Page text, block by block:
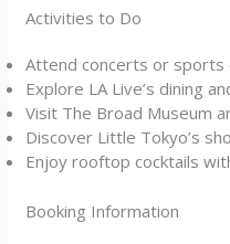
Activities to Do
Attend concerts or sports
Explore LA Live’s dining
Visit The Broad Museum
Discover Little Tokyo’s
Enjoy rooftop cocktails
Booking Information